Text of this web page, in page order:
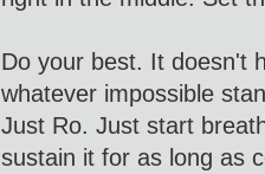
Do your best. It doesn't
whatever impossible
Just Ro. Just start
sustain it for as long as